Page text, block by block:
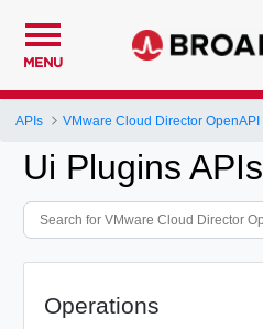
MENU
APIs VMware Cloud Director OpenAPI
Ui Plugins APIs
Operations